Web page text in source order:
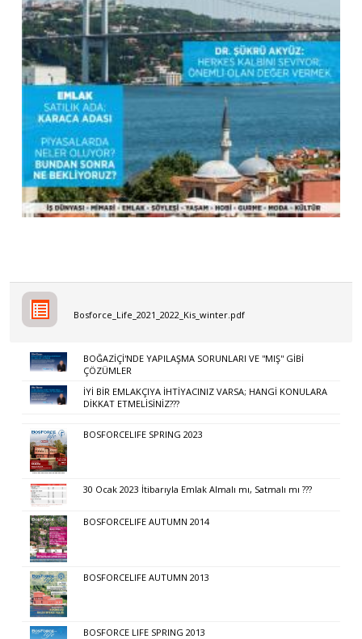
Bosforce_Life_2021_2022_Kis_winter.pdf
BOĞAZİÇİ'NDE YAPILAŞMA SORUNLARI VE ''MIŞ'' GİBİ
ÇÖZÜMLER
İYİ BİR EMLAKÇIYA İHTİYACINIZ VARSA; HANGİ KONULARA
DİKKAT ETMELİSİNİZ???
BOSFORCELIFE SPRING 2023
30 Ocak 2023 İtibarıyla Emlak Almalı mı, Satmalı mı ???
BOSFORCELIFE AUTUMN 2014
BOSFORCELIFE AUTUMN 2013
BOSFORCE LIFE SPRING 2013